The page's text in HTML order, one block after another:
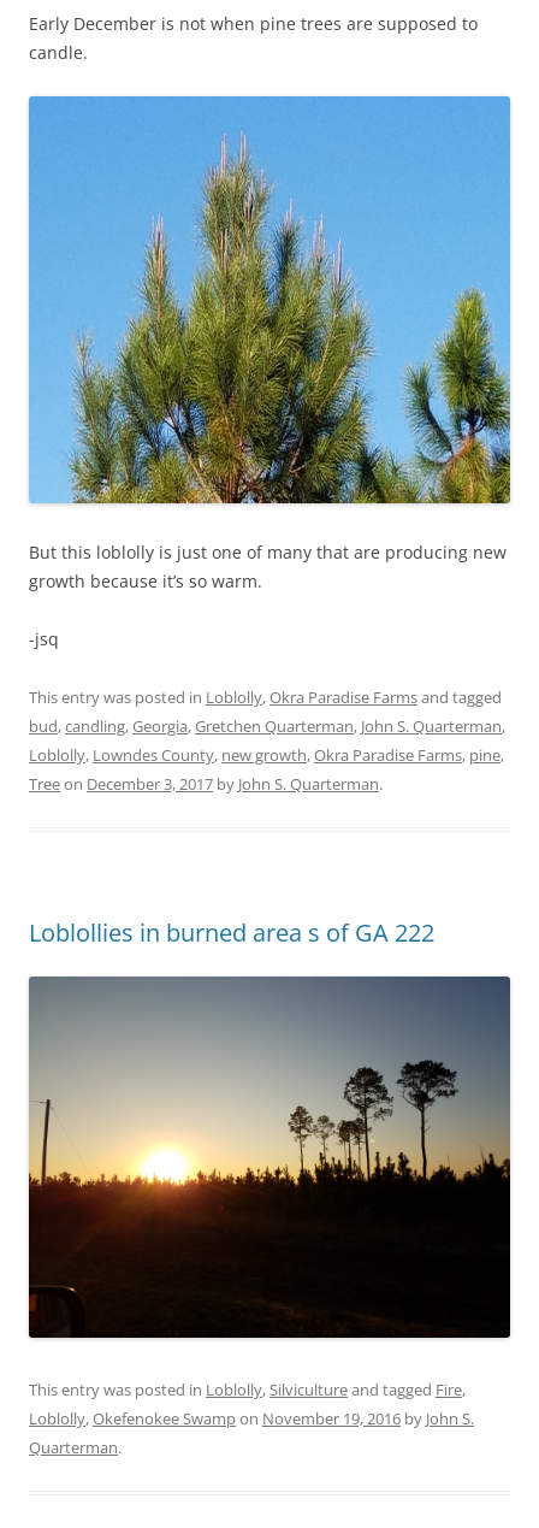
Early December is not when pine trees are supposed to
candle.
But this loblolly is just one of many that are producing new
growth because it’s so warm.
-jsq
This entry was posted in Loblolly,Okra Paradise Farmsand tagged
bud,candling,Georgia,Gretchen Quarterman, John S. Quarterman,
Loblolly, Lowndes County, new growth,Okra Paradise Farms, pine,
Treeon December 3, 2017 by John S. Quarterman.
Loblollies in burned area s of GA 222
This entry was posted in Loblolly,Silvicultureand tagged Fire,
Loblolly,Okefenokee Swampon November 19, 2016 by John S.
Quarterman.